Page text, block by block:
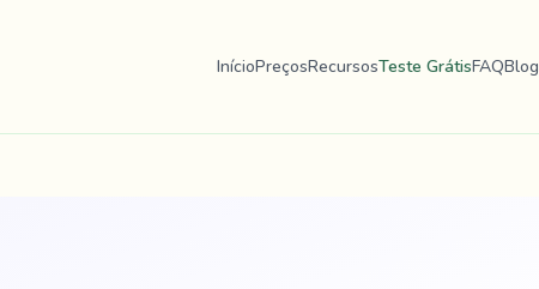
InícioPreçosRecursosTeste GrátisFAQBlog